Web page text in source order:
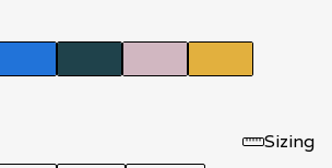
Sizing